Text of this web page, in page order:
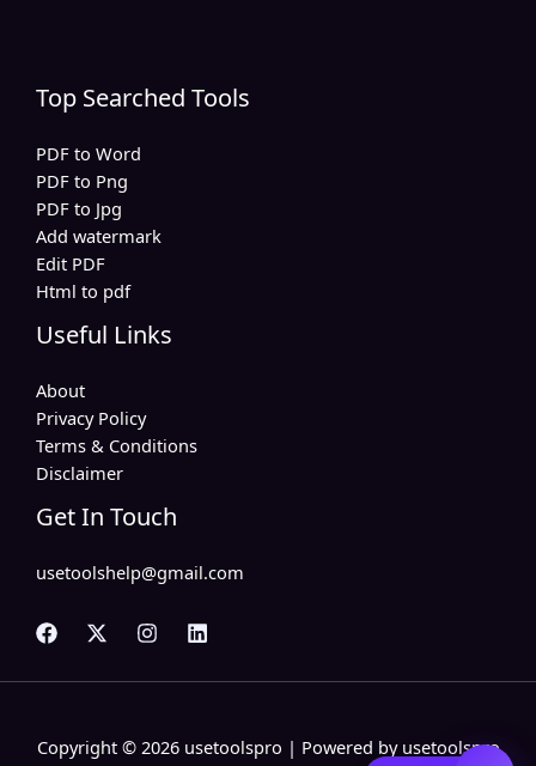
Top Searched Tools
PDF to Word
PDF to Png
PDF to Jpg
Add watermark
Edit PDF
Html to pdf
Useful Links
About
Privacy Policy
Terms & Conditions
Disclaimer
Get In Touch
usetoolshelp@gmail.com
Copyright © 2026 usetoolspro | Powered by usetoolspro